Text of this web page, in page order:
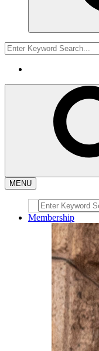
MENU
Membership